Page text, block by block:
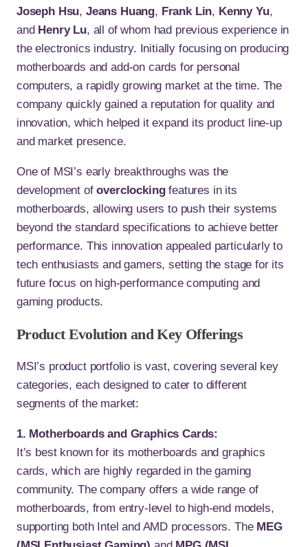
Joseph Hsu, Jeans Huang, Frank Lin, Kenny Yu,
and Henry Lu, all of whom had previous experience in
the electronics industry. Initially focusing on producing
motherboards and add-on cards for personal
computers, a rapidly growing market at the time. The
company quickly gained a reputation for quality and
innovation, which helped it expand its product line-up
and market presence.
One of MSI’s early breakthroughs was the
development ofoverclockingfeatures in its
motherboards, allowing users to push their systems
beyond the standard specifications to achieve better
performance. This innovation appealed particularly to
tech enthusiasts and gamers, setting the stage for its
future focus on high-performance computing and
gaming products.
Product Evolution and Key Offerings
MSI’s product portfolio is vast, covering several key
categories, each designed to cater to different
segments of the market:
1. Motherboards and Graphics Cards:
It’s best known for its motherboards and graphics
cards, which are highly regarded in the gaming
community. The company offers a wide range of
motherboards, from entry-level to high-end models,
supporting both Intel and AMD processors. The MEG